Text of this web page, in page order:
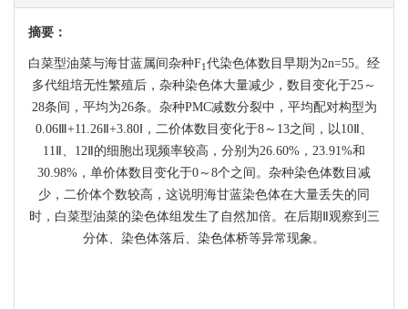
摘要：
白菜型油菜与海甘蓝属间杂种F1 代染色体数目早期为2n=55。经
多代组培无性繁殖后，杂种染色体大量减少，数目变化于25～
28条间，平均为26条。杂种PMC减数分裂中，平均配对构型为
0.06Ⅲ+11.26Ⅱ+3.80Ⅰ，二价体数目变化于8～13之间，以10Ⅱ、
11Ⅱ、12Ⅱ的细胞出现频率较高，分别为26.60%，23.91%和
30.98%，单价体数目变化于0～8个之间。杂种染色体数目减
少，二价体个数较高，这说明海甘蓝染色体在大量丢失的同
时，白菜型油菜的染色体组发生了自然加倍。在后期Ⅱ观察到三
分体、染色体落后、染色体桥等异常现象。